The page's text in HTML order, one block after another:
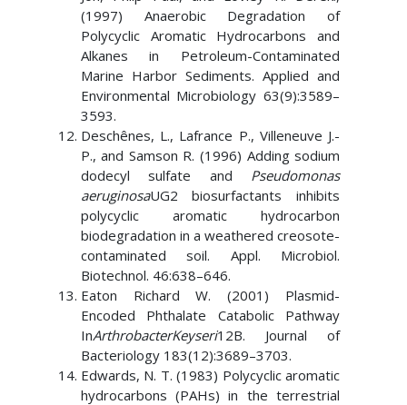
(1997) Anaerobic Degradation of
Polycyclic Aromatic Hydrocarbons and
Alkanes in Petroleum-Contaminated
Marine Harbor Sediments. Applied and
Environmental Microbiology 63(9):3589–
3593.
Deschênes, L., Lafrance P., Villeneuve J.-
P., and Samson R. (1996) Adding sodium
dodecyl sulfate and Pseudomonas
aeruginosaUG2 biosurfactants inhibits
polycyclic aromatic hydrocarbon
biodegradation in a weathered creosote-
contaminated soil. Appl. Microbiol.
Biotechnol. 46:638–646.
Eaton Richard W. (2001) Plasmid-
Encoded Phthalate Catabolic Pathway
InArthrobacterKeyseri12B. Journal of
Bacteriology 183(12):3689–3703.
Edwards, N. T. (1983) Polycyclic aromatic
hydrocarbons (PAHs) in the terrestrial